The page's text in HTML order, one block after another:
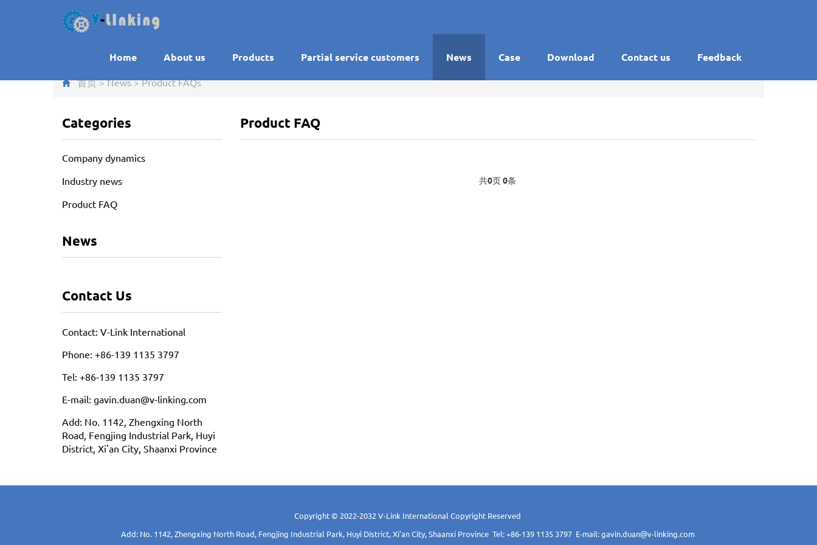
Home About us Products Partial service customers News Case Download Contact us Feedback
首页>News>Product FAQs
Product FAQ
共0页0条
Categories
Company dynamics
Industry news
Product FAQ
News
Contact Us
Contact: V-Link International
Phone: +86-139 1135 3797
Tel: +86-139 1135 3797
E-mail: gavin.duan@v-linking.com
Add: No. 1142, Zhengxing North
Road, Fengjing Industrial Park, Huyi
District, Xi'an City, Shaanxi Province
Copyright © 2022-2032 V-Link International Copyright Reserved
Add: No. 1142, Zhengxing North Road, Fengjing Industrial Park, Huyi District, Xi'an City, Shaanxi Province Tel: +86-139 1135 3797 E-mail: gavin.duan@v-linking.com